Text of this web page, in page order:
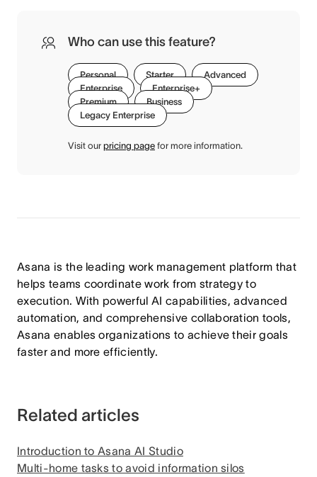
Who can use this feature?
Personal Starter
Advanced
Enterprise
Enterprise+
Premium
Business
Legacy Enterprise
Visit our pricing page for more information.
Asana is the leading work management platform that
helps teams coordinate work from strategy to
execution. With powerful AI capabilities, advanced
automation, and comprehensive collaboration tools,
Asana enables organizations to achieve their goals
faster and more efficiently.
Related articles
Introduction to Asana AI Studio
Multi-home tasks to avoid information silos